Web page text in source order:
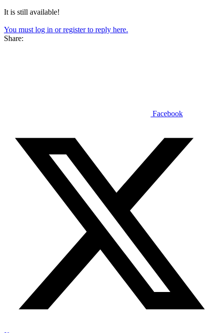
It is still available!
You must log in or register to reply here.
Share:
Facebook